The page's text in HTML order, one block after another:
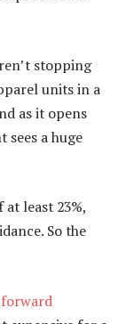
stopping
units in a
as it opens
sees a huge
least 23%,
So the